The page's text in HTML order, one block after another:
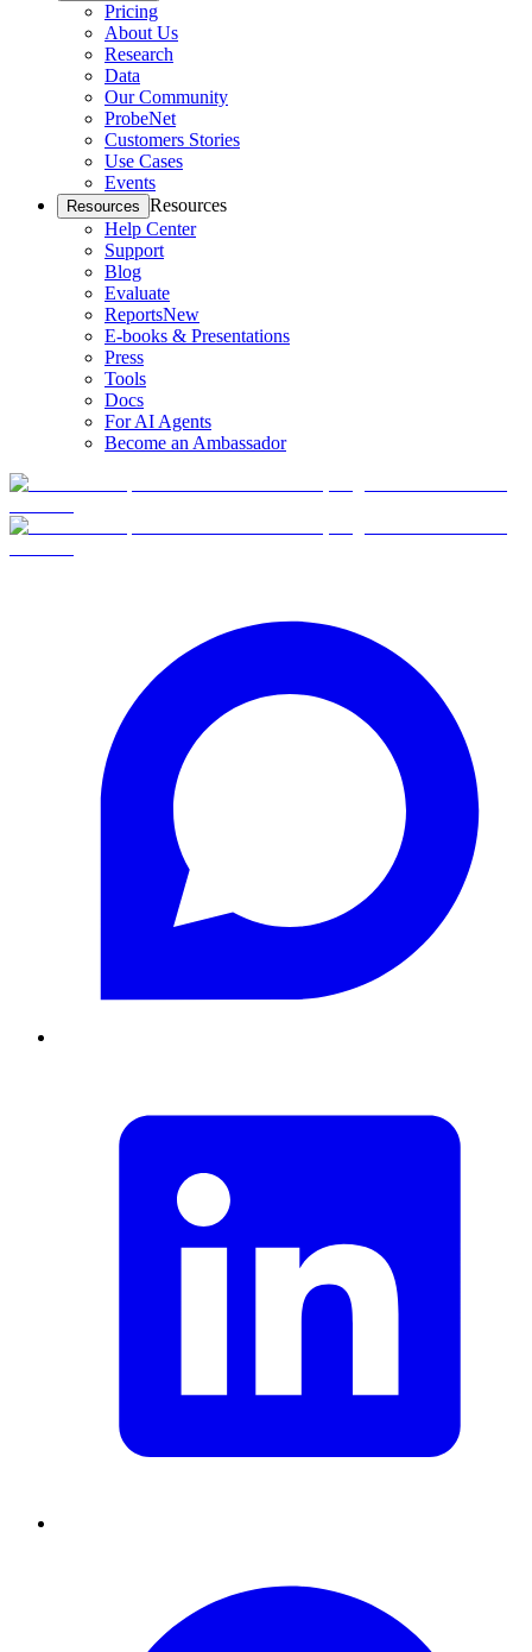
Pricing
About Us
Research
Data
Our Community
ProbeNet
Customers Stories
Use Cases
Events
Resources Resources
Help Center
Support
Blog
Evaluate
ReportsNew
E-books & Presentations
Press
Tools
Docs
For AI Agents
Become an Ambassador